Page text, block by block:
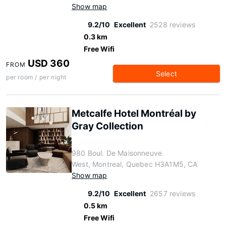
Show map
9.2/10 Excellent 2528 reviews
0.3 km
Free Wifi
FROM USD 360
per room / per night Select
Metcalfe Hotel Montréal by
Gray Collection
980 Boul. De Maisonneuve
West, Montreal, Quebec H3A1M5, CA
Show map
9.2/10 Excellent 2657 reviews
0.5 km
Free Wifi